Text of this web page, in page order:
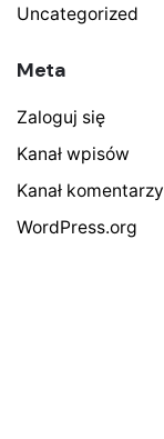
Uncategorized
Meta
Zaloguj się
Kanał wpisów
Kanał komentarzy
WordPress.org